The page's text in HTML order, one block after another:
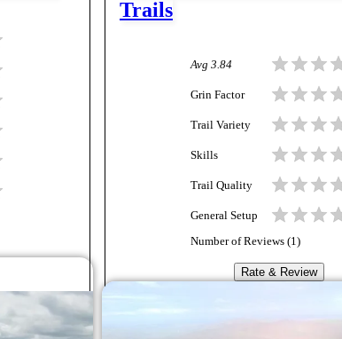
Trails
Avg 3.84
Grin Factor
Trail Variety
Skills
Trail Quality
General Setup
Number of Reviews (1 )
Rate & Review